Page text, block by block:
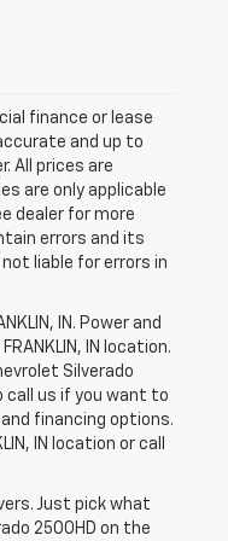
finance or lease
and up to
All prices are
are only applicable
dealer for more
errors and its
liable for errors in
IN. Power and
IN location.
Silverado
call us if you want to
financing options.
IN location or call
Just pick what
2500HD on the